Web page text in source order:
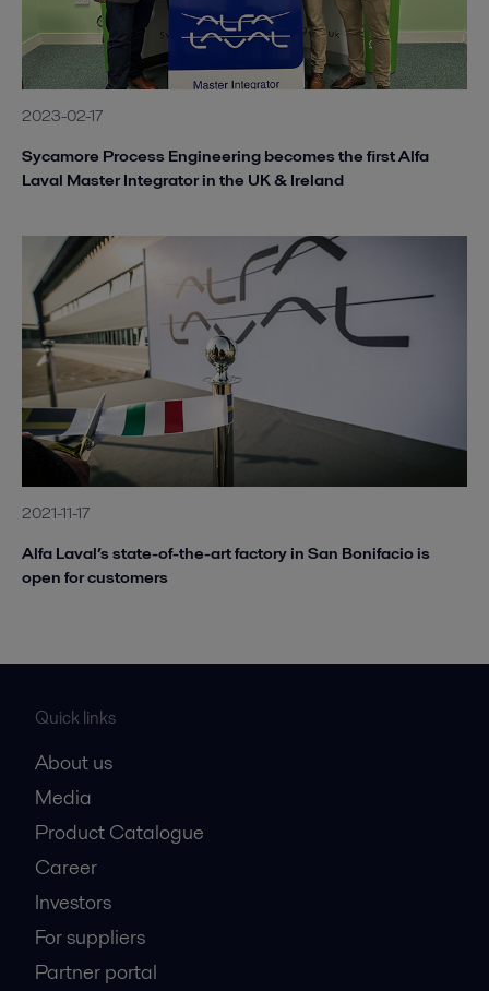
2023-02-17
Sycamore Process Engineering becomes the first Alfa
Laval Master Integrator in the UK & Ireland
2021-11-17
Alfa Laval’s state-of-the-art factory in San Bonifacio is
open for customers
Quick links
About us
Media
Product Catalogue
Career
Investors
For suppliers
Partner portal